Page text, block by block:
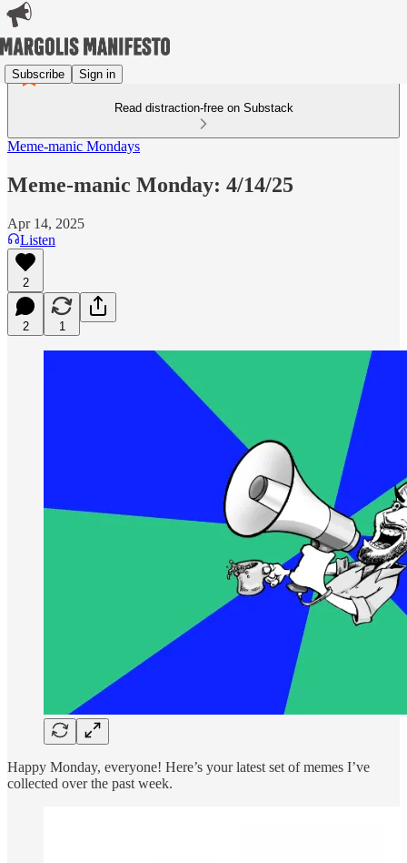
Subscribe Sign in
Read distraction-free on Substack
Meme-manic Mondays
Meme-manic Monday: 4/14/25
Apr 14, 2025
Listen
2
2 1
Happy Monday, everyone! Here’s your latest set of memes I’ve
collected over the past week.